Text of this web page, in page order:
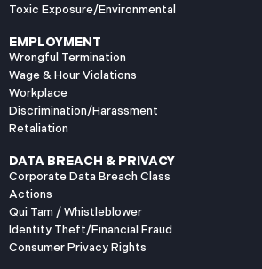
The Enhanced Duty for
Passenger
Transportation
California Civil Code
section 2100 requires
carriers of persons for
reward to use “the
Toxic Exposure/Environmental
EMPLOYMENT
Wrongful Termination
Wage & Hour Violations
Workplace
Discrimination/Harassment
Retaliation
DATA BREACH & PRIVACY
Corporate Data Breach Class
Actions
Qui Tam / Whistleblower
Identity Theft/Financial Fraud
Consumer Privacy Rights